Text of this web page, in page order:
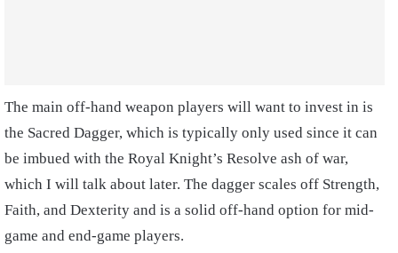
The main off-hand weapon players will want to invest in is
the Sacred Dagger, which is typically only used since it can
be imbued with the Royal Knight’s Resolve ash of war,
which I will talk about later. The dagger scales off Strength,
Faith, and Dexterity and is a solid off-hand option for mid-
game and end-game players.